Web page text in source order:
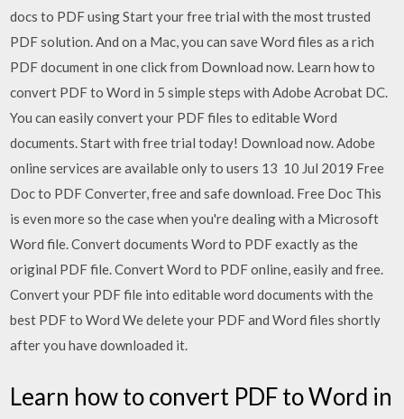
docs to PDF using Start your free trial with the most trusted
PDF solution. And on a Mac, you can save Word files as a rich
PDF document in one click from Download now. Learn how to
convert PDF to Word in 5 simple steps with Adobe Acrobat DC.
You can easily convert your PDF files to editable Word
documents. Start with free trial today! Download now. Adobe
online services are available only to users 13 10 Jul 2019 Free
Doc to PDF Converter, free and safe download. Free Doc This
is even more so the case when you're dealing with a Microsoft
Word file. Convert documents Word to PDF exactly as the
original PDF file. Convert Word to PDF online, easily and free.
Convert your PDF file into editable word documents with the
best PDF to Word We delete your PDF and Word files shortly
after you have downloaded it.
Learn how to convert PDF to Word in